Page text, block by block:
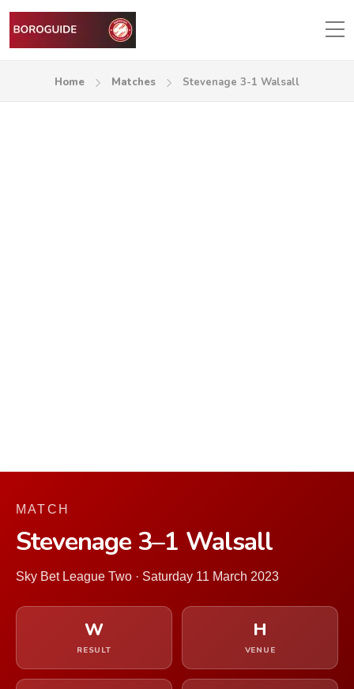
Home Matches Stevenage 3-1 Walsall
MATCH
Stevenage 3–1 Walsall
Sky Bet League Two · Saturday 11 March 2023
W
RESULT
H
VENUE